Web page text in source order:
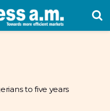
to five years